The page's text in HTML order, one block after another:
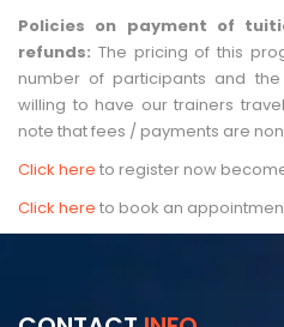
Policies on payment of
refunds: The pricing of this
number of participants and
willing to have our trainers
note that fees / payments are
Click here to register now
Click here to book an